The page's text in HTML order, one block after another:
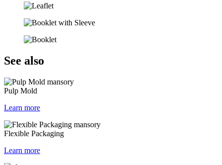
See also
Pulp Mold
Learn more
Flexible Packaging
Learn more